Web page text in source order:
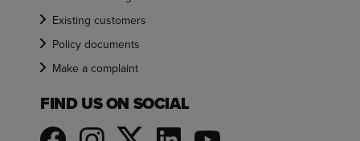
Existing customers
Policy documents
Make a complaint
FIND US ON SOCIAL